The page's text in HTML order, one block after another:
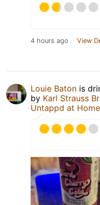
4 hours ago View
Louie Baton is
by Karl Strauss
Untappd at Home